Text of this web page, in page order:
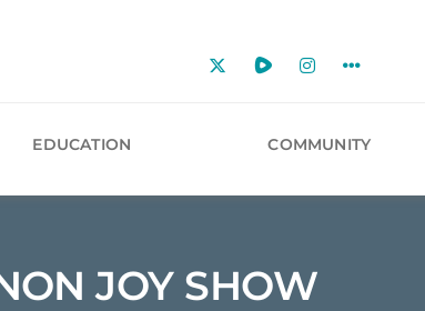
EDUCATION COMMUNITY
JOY SHOW